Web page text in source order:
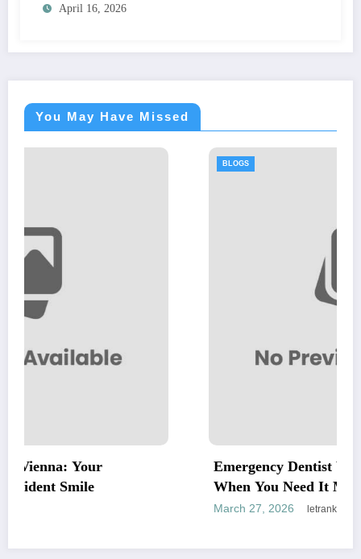
April 16, 2026
You May Have Missed
Emergency Dentist Vienna: Fast,
When You Need It Most
letrank